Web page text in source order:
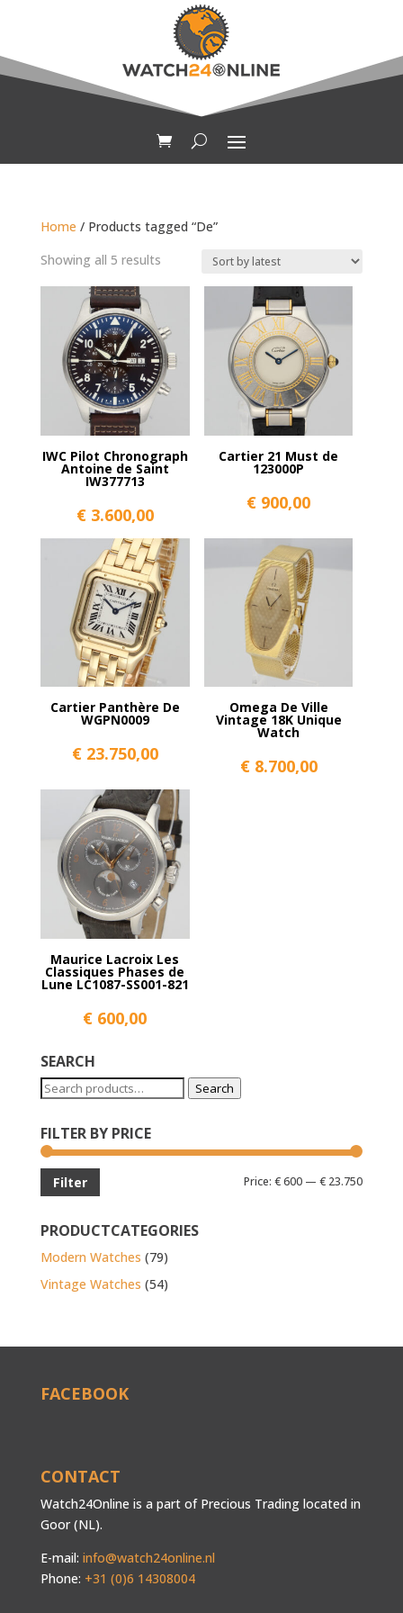
Home / Products tagged “De”
Showing all 5 resultsSorted
IWC Pilot Chronograph
Antoine de Saint
IW377713
€3.600,00
Cartier 21 Must de
123000P
€ 900,00
Cartier Panthère De
WGPN0009
€23.750,00
Omega De Ville
Vintage 18K Unique
Watch
€8.700,00
Maurice Lacroix Les
Classiques Phases de
Lune LC1087-SS001-821
€ 600,00
SEARCH
Search
Search
FILTER BY PRICE
Min
Max
Filter Price:€ 600 —€ 23.750
PRODUCTCATEGORIES
Modern Watches (79)
Vintage Watches (54)
FACEBOOK
CONTACT
Watch24Online is a part of Precious Trading located in
Goor (NL).
E-mail: info@watch24online.nl
Phone: +31 (0)6 14308004